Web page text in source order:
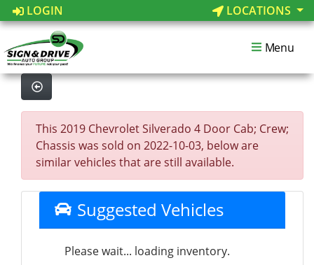
LOGIN LOCATIONS
Menu
This 2019 Chevrolet Silverado 4 Door Cab; Crew;
Chassis was sold on 2022-10-03, below are
similar vehicles that are still available.
Suggested Vehicles
Please wait... loading inventory.